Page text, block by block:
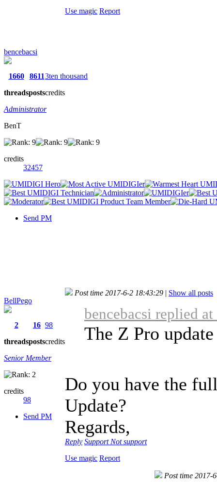
Use magic Report
bencebacsi
1660
threads
8611
posts
3ten thousand
credits
Administrator
BenT
credits
32457
Send PM
BellPego
2
threads
16
posts
98
credits
Senior Member
credits
98
Send PM
Post time 2017-6-2 18:43:29 | Show all posts
bencebacsi replied
The Z Pro
Do you have the
Update?
Regards,
Reply Support Not support
Use magic Report
Post time 2017-